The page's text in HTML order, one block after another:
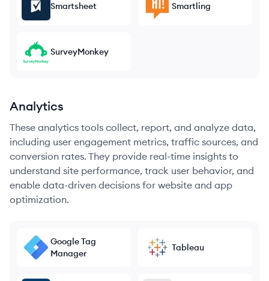
Smartsheet Smartling
SurveyMonkey
Analytics
These analytics tools collect, report, and analyze data,
including user engagement metrics, traffic sources, and
conversion rates. They provide real-time insights to
understand site performance, track user behavior, and
enable data-driven decisions for website and app
optimization.
Google Tag
Manager
Tableau